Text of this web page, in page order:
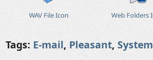
WAV File Icon Web Folders
Tags: E-mail, Pleasant, System